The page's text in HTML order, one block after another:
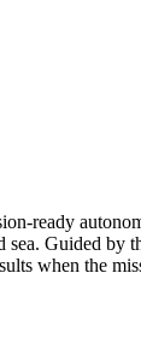
ready
Guided
when the